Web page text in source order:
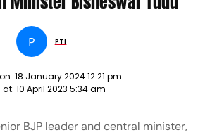
P PTI
18 January 2024 12:21 pm
at: 10 April 2023 5:34 am
BJP leader and central minister,